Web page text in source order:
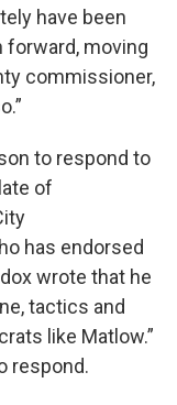
have been
moving
commissioner,
to respond to
of
has endorsed
wrote that he
tactics and
like Matlow.”
respond.